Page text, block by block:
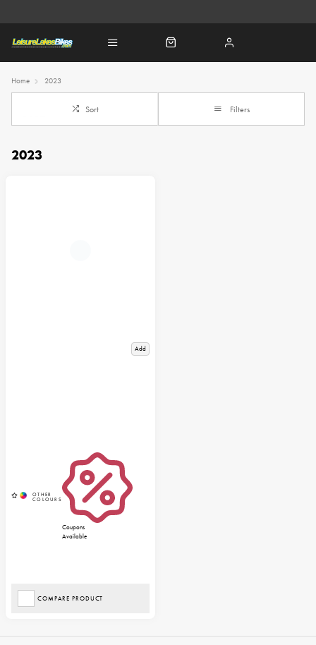
Home 2023
Sort Filters
2023
Add
Coupons
Available
COMPARE PRODUCT